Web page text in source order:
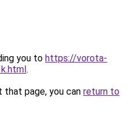
you to https://vorota-
.
page, you can return to